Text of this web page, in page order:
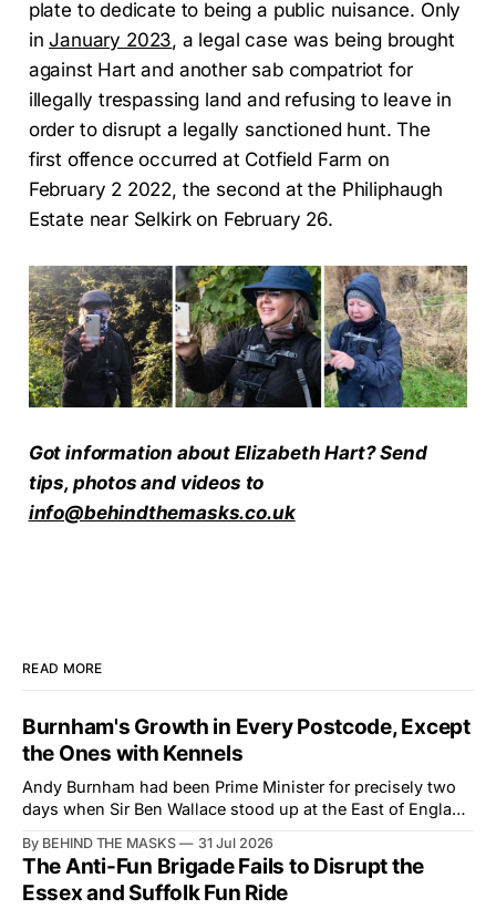
plate to dedicate to being a public nuisance. Only
inJanuary 2023, a legal case was being brought
against Hart and another sab compatriot for
illegally trespassing land and refusing to leave in
order to disrupt a legally sanctioned hunt. The
first offence occurred at Cotfield Farm on
February 2 2022, the second at the Philiphaugh
Estate near Selkirk on February 26.
Got information about Elizabeth Hart? Send
tips, photos and videos to
info@behindthemasks.co.uk
READ MORE
Burnham's Growth in Every Postcode, Except
the Ones with Kennels
Andy Burnham had been Prime Minister for precisely two
days when Sir Ben Wallace stood up at the East of England
courtesy than the countryside has had from Downing
Street in years. The Future for Hunting Festival of Hounds,
held alongside
By BEHIND THE MASKS 31 Jul 2026
The Anti-Fun Brigade Fails to Disrupt the
Essex and Suffolk Fun Ride